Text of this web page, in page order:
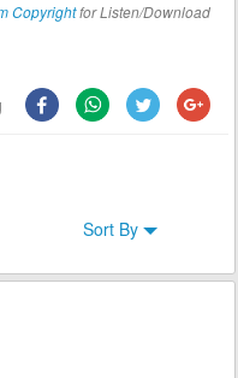
Copyrightfor Listen/Download
Sort By